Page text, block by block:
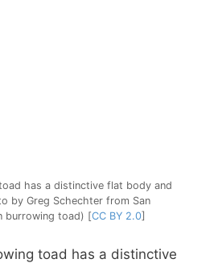
has a distinctive flat body and
by Greg Schechter from San
burrowing toad) [CC BY 2.0]
toad has a distinctive